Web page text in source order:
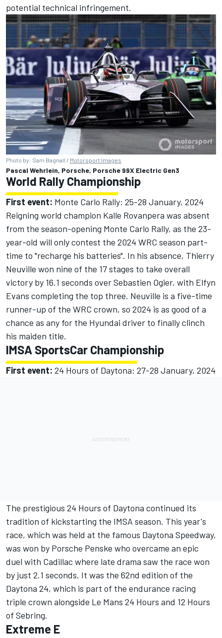
potential technical infringement.
Photo by: Sam Bagnall / Motorsport Images
Pascal Wehrlein, Porsche, Porsche 99X Electric Gen3
World Rally Championship
First event: Monte Carlo Rally: 25-28 January, 2024
Reigning world champion Kalle Rovanpera was absent
from the season-opening Monte Carlo Rally, as the 23-
year-old will only contest the 2024 WRC season part-
time to "recharge his batteries". In his absence, Thierry
Neuville won nine of the 17 stages to take overall
victory by 16.1 seconds over Sebastien Ogier, with Elfyn
Evans completing the top three. Neuville is a five-time
runner-up of the WRC crown, so 2024 is as good of a
chance as any for the Hyundai driver to finally clinch
his maiden title.
IMSA SportsCar Championship
First event: 24 Hours of Daytona: 27-28 January, 2024
The prestigious 24 Hours of Daytona continued its
tradition of kickstarting the IMSA season. This year's
race, which was held at the famous Daytona Speedway,
was won by Porsche Penske who overcame an epic
duel with Cadillac where late drama saw the race won
by just 2.1 seconds. It was the 62nd edition of the
Daytona 24, which is part of the endurance racing
triple crown alongside Le Mans 24 Hours and 12 Hours
of Sebring.
Extreme E